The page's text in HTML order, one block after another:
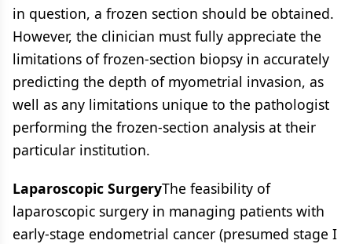
in question, a frozen section should be obtained.
However, the clinician must fully appreciate the
limitations of frozen-section biopsy in accurately
predicting the depth of myometrial invasion, as
well as any limitations unique to the pathologist
performing the frozen-section analysis at their
particular institution.
Laparoscopic SurgeryThe feasibility of
laparoscopic surgery in managing patients with
early-stage endometrial cancer (presumed stage I